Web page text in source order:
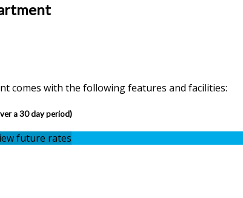
comes with the following features and facilities:
a 30 day period)
future rates